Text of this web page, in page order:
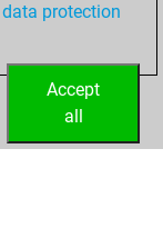
data protection
Accept
all